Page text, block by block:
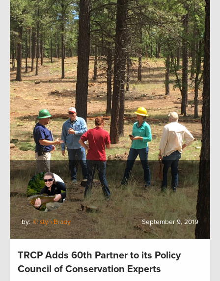
by:Kristyn Brady September 9, 2019
TRCP Adds 60th Partner to its Policy
Council of Conservation Experts